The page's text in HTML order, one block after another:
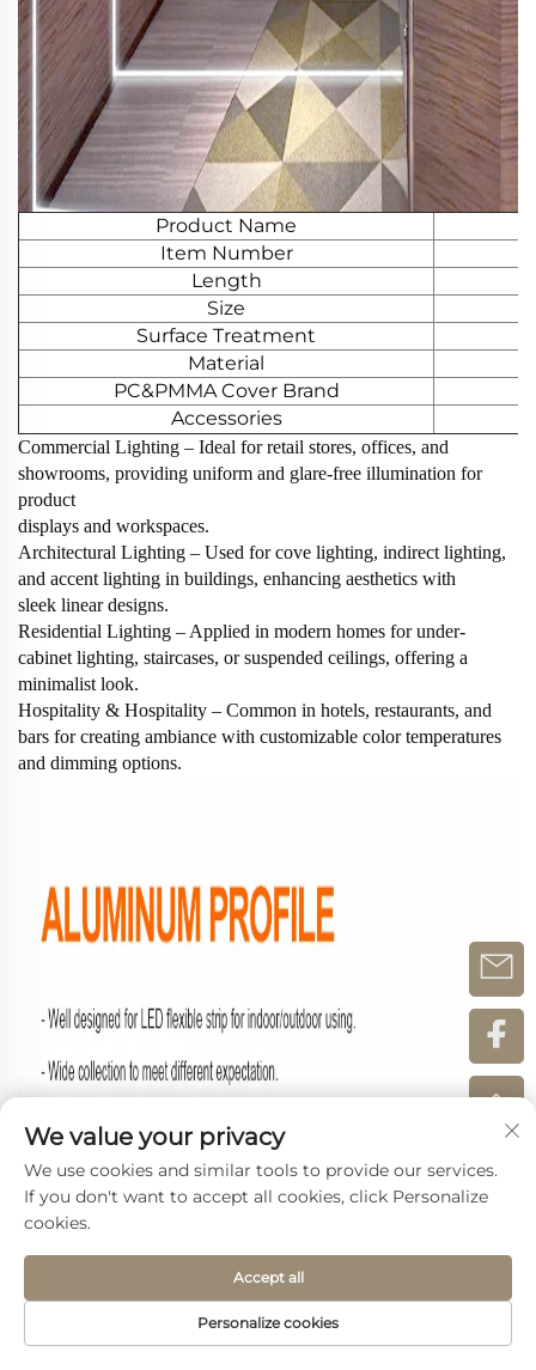
Product Name
Item Number
Length
Size
Surface Treatment
Material
PC&PMMA Cover Brand
Accessories
Commercial Lighting‌ – Ideal for retail stores, offices, and
showrooms, providing uniform and glare-free illumination for
product
displays and workspaces.
‌Architectural Lighting‌ – Used for cove lighting, indirect lighting,
and accent lighting in buildings, enhancing aesthetics with
sleek linear designs.
‌Residential Lighting‌ – Applied in modern homes for under-
cabinet lighting, staircases, or suspended ceilings, offering a
minimalist look.
‌Hospitality & Hospitality‌ – Common in hotels, restaurants, and
bars for creating ambiance with customizable color temperatures
and dimming options.
We value your privacy
We use cookies and similar tools to provide our services.
If you don't want to accept all cookies, click Personalize
cookies.
Personalize cookies
Accept all